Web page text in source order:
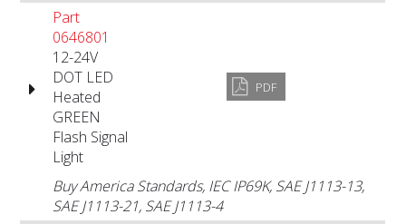
Part
0646801
12-24V
DOT LED
Heated
GREEN
Flash Signal
Light
PDF
Buy America Standards, IEC IP69K, SAE J1113-13,
SAE J1113-21, SAE J1113-4